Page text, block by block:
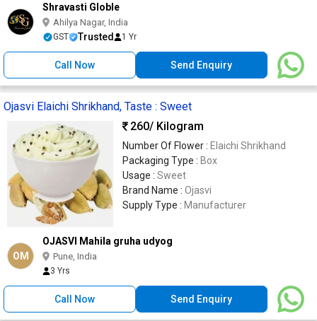
Shravasti Globle
Ahilya Nagar, India
GST Trusted 1 Yr
Call Now Send Enquiry
Ojasvi Elaichi Shrikhand, Taste : Sweet
260/ Kilogram
Number Of Flower : Elaichi Shrikhand
Packaging Type : Box
Usage : Sweet
Brand Name : Ojasvi
Supply Type : Manufacturer
OM
OJASVI Mahila gruha udyog
Pune, India
3 Yrs
Call Now Send Enquiry